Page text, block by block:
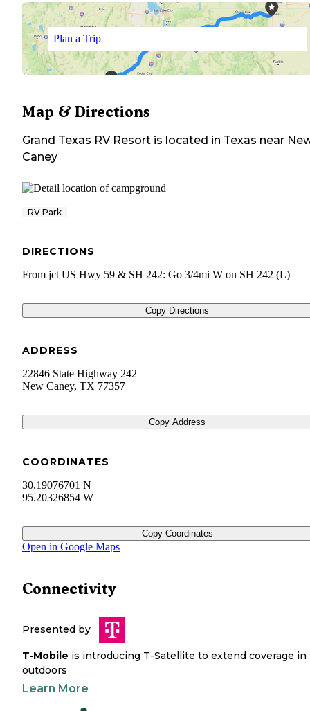
Plan a Trip
Map & Directions
Grand Texas RV Resort is located in Texas near
Caney
RV Park
DIRECTIONS
From jct US Hwy 59 & SH 242: Go 3/4mi W on SH 242 (L)
Copy Directions
ADDRESS
22846 State Highway 242
New Caney, TX 77357
Copy Address
COORDINATES
30.19076701 N
95.20326854 W
Copy Coordinates
Open in Google Maps
Connectivity
Presented by
T-Mobile is introducing T-Satellite to extend coverage in
outdoors
Learn More